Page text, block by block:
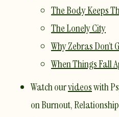
The Body Keeps
The Lonely City
Why Zebras Don’t
When Things Fall
Watch ourvideoswith
on Burnout,